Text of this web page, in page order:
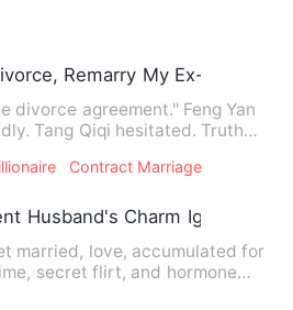
Remarry My Ex-Husband
divorce agreement." Feng Yan
Tang Qiqi hesitated. Truth
Contract Marriage
Husband's Charm Ignites Me
married, love, accumulated for
secret flirt, and hormone